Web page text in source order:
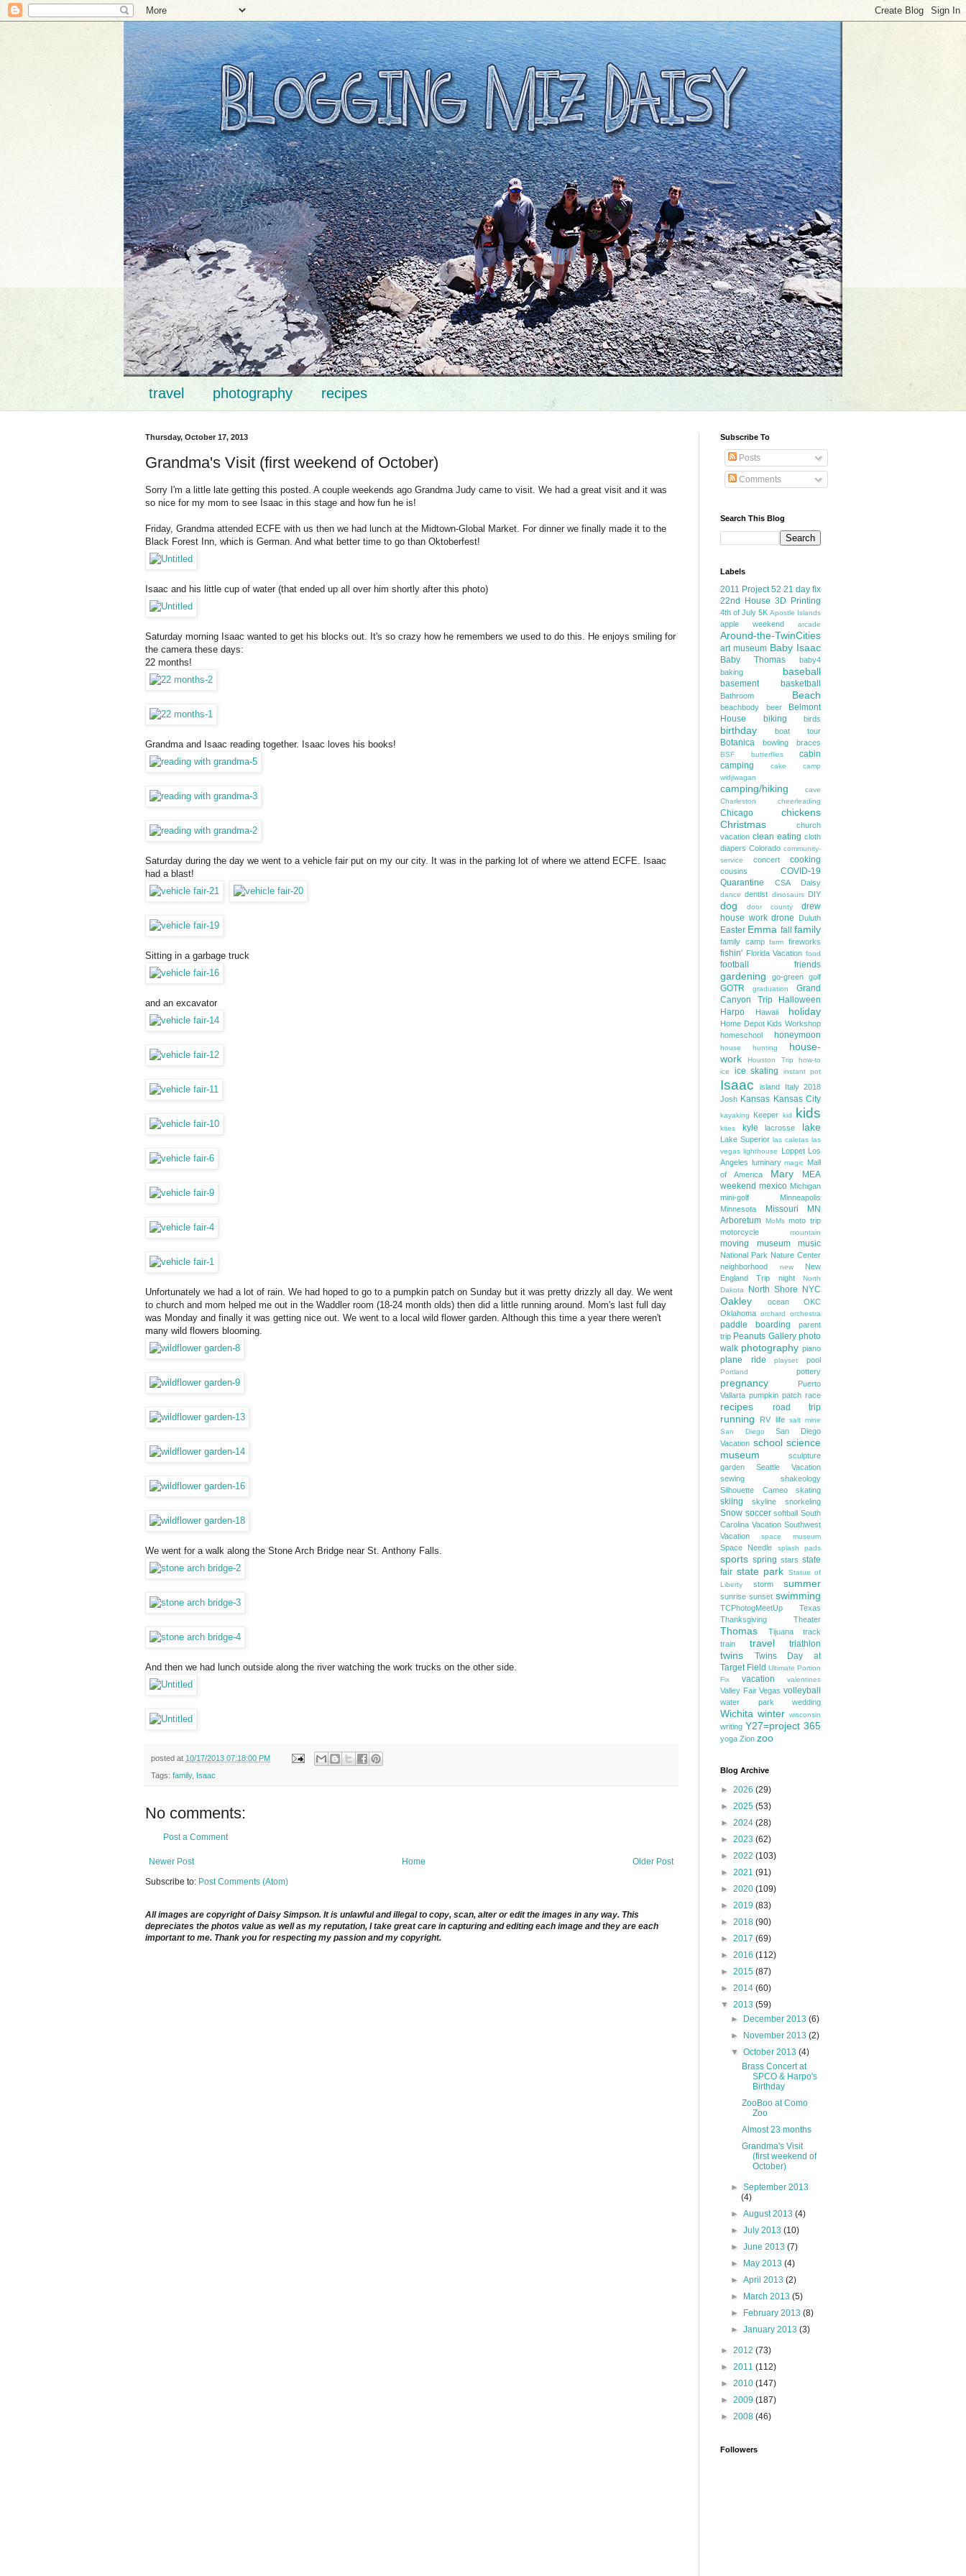
travel photography recipes
Thursday, October 17, 2013
Grandma's Visit (first weekend of October)
Sorry I'm a little late getting this posted. A couple weekends ago Grandma Judy came to visit. We had a great visit and it was
so nice for my mom to see Isaac in this stage and how fun he is!
Friday, Grandma attended ECFE with us then we had lunch at the Midtown-Global Market. For dinner we finally made it to the
Black Forest Inn, which is German. And what better time to go than Oktoberfest!
Isaac and his little cup of water (that ended up all over him shortly after this photo)
Saturday morning Isaac wanted to get his blocks out. It's so crazy how he remembers we used to do this. He enjoys smiling for
the camera these days:
22 months!
Grandma and Isaac reading together. Isaac loves his books!
Saturday during the day we went to a vehicle fair put on my our city. It was in the parking lot of where we attend ECFE. Isaac
had a blast!
Sitting in a garbage truck
and an excavator
Unfortunately we had a lot of rain. We had hoped to go to a pumpkin patch on Sunday but it was pretty drizzly all day. We went
to church and mom helped me out in the Waddler room (18-24 month olds) then did a little running around. Mom's last full day
was Monday and finally it was getting nice out. We went to a local wild flower garden. Although this time a year there weren't
many wild flowers blooming.
We went for a walk along the Stone Arch Bridge near St. Anthony Falls.
And then we had lunch outside along the river watching the work trucks on the other side.
posted at 10/17/2013 07:18:00 PM
Tags: family, Isaac
No comments:
Post a Comment
Newer Post Older Post
Home
Subscribe to: Post Comments (Atom)
All images are copyright of Daisy Simpson. It is unlawful and illegal to copy, scan, alter or edit the images in any way. This
depreciates the photos value as well as my reputation, I take great care in capturing and editing each image and they are each
important to me. Thank you for respecting my passion and my copyright.
Subscribe To
Posts
Comments
Search This Blog
Labels
2011 Project 52 21 day fix
22nd House 3D Printing
4th of July 5K Apostle Islands
apple weekend arcade
Around-the-TwinCities
art museum Baby Isaac
Baby Thomas
baby4
baking
baseball
basement basketball
Bathroom Beach
beachbody beer
Belmont
House
biking birds
birthday boat tour
Botanica bowling braces
BSF butterflies
cabin
camping
cake
camp
widjiwagan
camping/hiking
cave
Charleston
cheerleading
Chicago
chickens
Christmas
church
vacation clean eating cloth
diapers Colorado community-
service
concert cooking
cousins
COVID-19
Quarantine
CSA Daisy
dance dentist dinosaurs DIY
dog door county
drew
house work drone Duluth
Easter Emma fall family
family camp farm fireworks
fishin' Florida Vacation food
football friends
gardening go-green golf
GOTR graduation
Grand
Canyon Trip
Halloween
Harpo
Hawaii holiday
Home Depot Kids Workshop
homeschool
honeymoon
house hunting
house-
work
Houston Trip
how-to
ice
ice skating instant pot
Isaac island
Italy 2018
Josh Kansas Kansas City
kayaking Keeper kid kids
kites kyle lacrosse lake
Lake Superior las caletas las
vegas lighthouse Loppet Los
Angeles luminary magic Mall
of America
Mary
MEA
weekend mexico Michigan
mini-golf
Minneapolis
Minnesota
Missouri
MN
Arboretum MoMs moto trip
motorcycle
mountain
moving museum music
National Park Nature Center
neighborhood
new
New
England Trip
night
North
Dakota
North Shore NYC
Oakley ocean
OKC
Oklahoma orchard orchestra
paddle boarding
parent
trip Peanuts Gallery photo
walk photography piano
plane ride playset pool
Portland pottery
pregnancy
Puerto
Vallarta pumpkin patch race
recipes road trip
running RV life salt mine
San Diego
San Diego
Vacation school science
museum
sculpture
garden
Seattle Vacation
sewing
shakeology
Silhouette Cameo
skating
skiing skyline snorkeling
Snow soccer softball South
Carolina Vacation Southwest
Vacation
space museum
Space Needle splash pads
sports spring stars state
fair state park
Statue of
Liberty
storm summer
sunrise sunset swimming
TCPhotogMeetUp
Texas
Thanksgiving
Theater
Thomas Tijuana
track
train
travel triathlon
twins
Twins Day at
Target Field Ultimate Portion
Fix
vacation valentines
Valley Fair Vegas volleyball
water park wedding
Wichita winter wisconsin
writing Y27=project 365
yoga Zion zoo
Blog Archive
► 2026 (29)
► 2025 (53)
► 2024 (28)
► 2023 (62)
► 2022 (103)
► 2021 (91)
► 2020 (109)
► 2019 (83)
► 2018 (90)
► 2017 (69)
► 2016 (112)
► 2015 (87)
► 2014 (60)
▼ 2013 (59)
►
December 2013(6)
►
November 2013(2)
▼October 2013(4)
Brass Concert at
SPCO & Harpo's
Birthday
ZooBoo at Como
Zoo
Almost 23 months
Grandma's Visit
(first weekend of
October)
►September 2013
(4)
►August 2013(4)
►July 2013(10)
►June 2013(7)
►
May 2013(4)
►April 2013(2)
►
March 2013(5)
►
February 2013(8)
►January 2013(3)
► 2012 (73)
► 2011 (112)
► 2010 (147)
► 2009 (187)
► 2008 (46)
Followers